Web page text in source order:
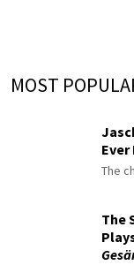
MOST
Ever
The
The